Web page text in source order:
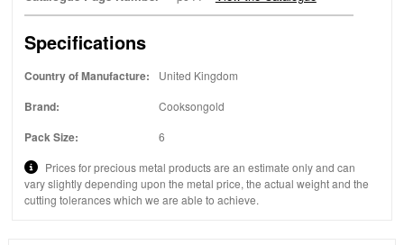
Specifications
Country of Manufacture: United Kingdom
Brand: Cooksongold
Pack Size: 6
Prices for precious metal products are an estimate only and can
vary slightly depending upon the metal price, the actual weight and the
cutting tolerances which we are able to achieve.